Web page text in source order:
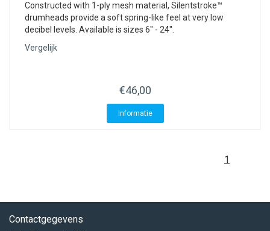
Constructed with 1-ply mesh material, Silentstroke™
drumheads provide a soft spring-like feel at very low
decibel levels. Available is sizes 6" - 24".
Vergelijk
€46,00
Informatie
1
Contactgegevens